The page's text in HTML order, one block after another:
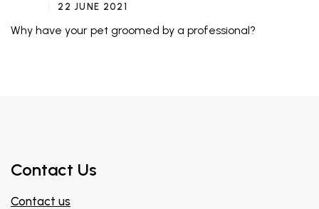
22 JUNE 2021
Why have your pet groomed by a professional?
Contact Us
Contact us